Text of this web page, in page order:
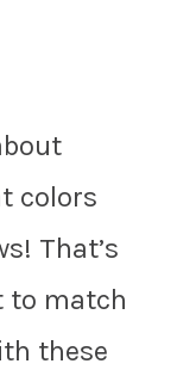
colors
That’s
to match
these